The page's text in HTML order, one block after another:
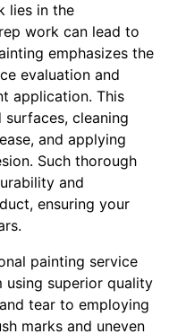
lies in the
work can lead to
emphasizes the
evaluation and
application. This
cleaning
and applying
Such thorough
and
ensuring your
painting service
using superior quality
tear to employing
marks and uneven